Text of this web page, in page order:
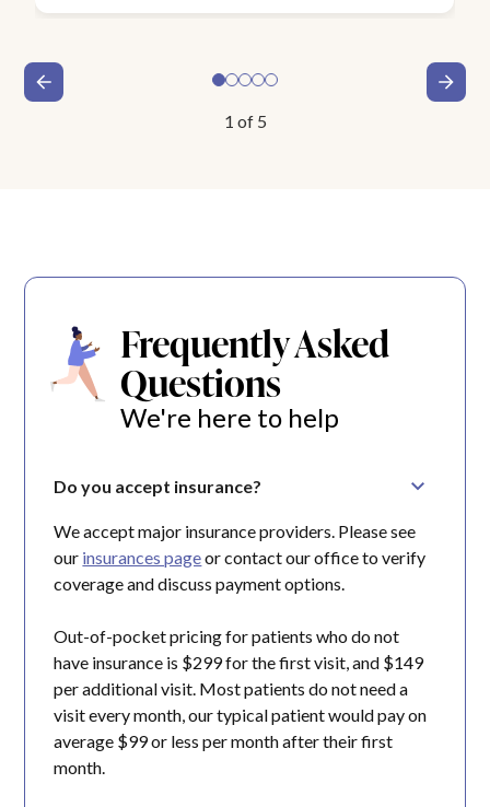
1 of 5
Frequently Asked
Questions
We're here to help
Do you accept insurance?
We accept major insurance providers. Please see
our insurances pageor contact our office to verify
coverage and discuss payment options.
Out-of-pocket pricing for patients who do not
have insurance is $299 for the first visit, and $149
per additional visit. Most patients do not need a
visit every month, our typical patient would pay on
average $99 or less per month after their first
month.